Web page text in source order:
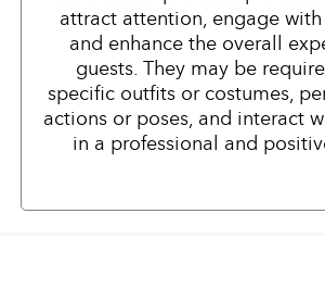
attract attention, engage with
and enhance the overall
guests. They may be
specific outfits or costumes,
actions or poses, and interact
in a professional and